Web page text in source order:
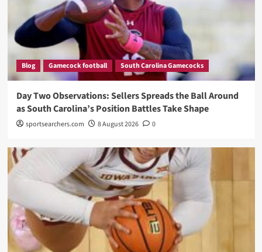
Blog Gamecock football South Carolina Gamecocks
Day Two Observations: Sellers Spreads the Ball Around
as South Carolina’s Position Battles Take Shape
sportsearchers.com 8 August 2026 0